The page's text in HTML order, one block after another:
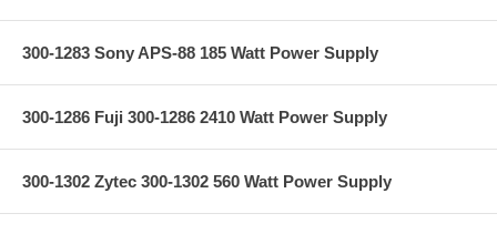
300-1283 Sony APS-88 185 Watt Power Supply
300-1286 Fuji 300-1286 2410 Watt Power Supply
300-1302 Zytec 300-1302 560 Watt Power Supply